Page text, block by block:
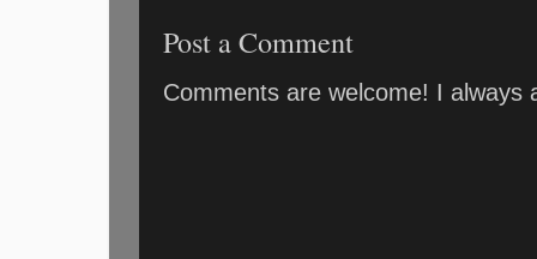
Post a Comment
Comments are welcome! I always